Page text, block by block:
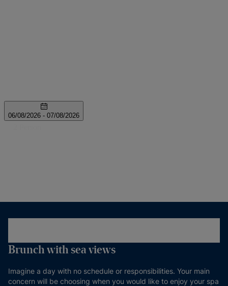
Brunch with sea views
Imagine a day with no schedule or responsibilities. Your main
concern will be choosing when you would like to enjoy your spa